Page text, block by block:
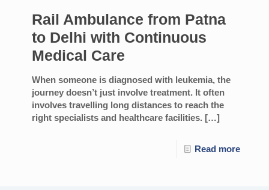
Rail Ambulance from Patna
to Delhi with Continuous
Medical Care
When someone is diagnosed with leukemia, the
journey doesn’t just involve treatment. It often
involves travelling long distances to reach the
right specialists and healthcare facilities. […]
Read more